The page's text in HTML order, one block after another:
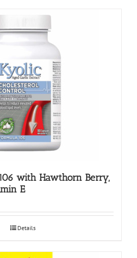
with Hawthorn Berry,
E
Details